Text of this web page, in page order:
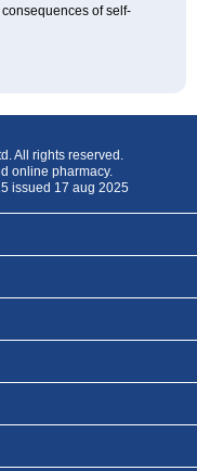
of self-
All rights reserved.
online pharmacy.
issued 17 aug 2025